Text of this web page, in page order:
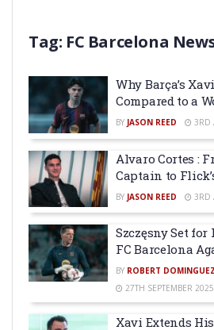
Tag: FC Barcelona
Why Barça’s
Compared to a
BY JASON REED 3RD
Alvaro Cortes :
Captain to
BY JASON REED 3RD
Szczęsny Set
FC Barcelona
BY ROBERT DOMINGUEZ
27TH SEPTEMBER 2025
Xavi Extends His